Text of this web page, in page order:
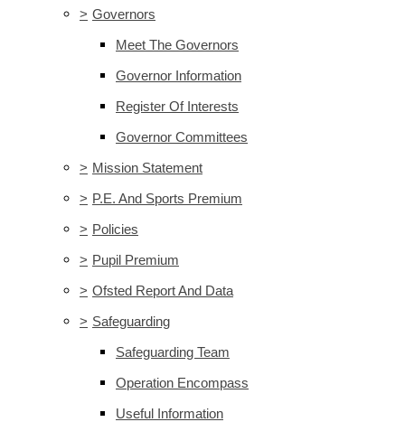
> Governors
Meet The Governors
Governor Information
Register Of Interests
Governor Committees
> Mission Statement
> P.E. And Sports Premium
> Policies
> Pupil Premium
> Ofsted Report And Data
> Safeguarding
Safeguarding Team
Operation Encompass
Useful Information